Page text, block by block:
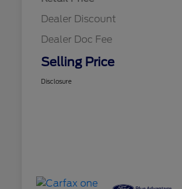
Dealer Discount
Dealer Doc Fee
Selling Price
Disclosure